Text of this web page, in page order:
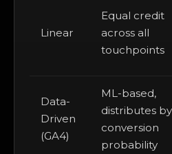
Linear
Equal credit
across all
touchpoints
Data-
Driven
(GA4)
ML-based,
distributes by
conversion
probability